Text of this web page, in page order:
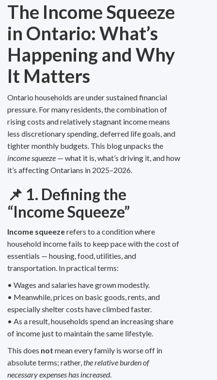
The Income Squeeze
in Ontario: What’s
Happening and Why
It Matters
Ontario households are under sustained financial
pressure. For many residents, the combination of
rising costs and relatively stagnant income means
less discretionary spending, deferred life goals, and
tighter monthly budgets. This blog unpacks the
income squeeze — what it is, what’s driving it, and how
it’s affecting Ontarians in 2025–2026.
📌 1. Defining the
“Income Squeeze”
Income squeezerefers to a condition where
household income fails to keep pace with the cost of
essentials — housing, food, utilities, and
transportation. In practical terms:
• Wages and salaries have grown modestly.
• Meanwhile, prices on basic goods, rents, and
especially shelter costs have climbed faster.
• As a result, households spend an increasing share
of income just to maintain the same lifestyle.
This does not mean every family is worse off in
absolute terms; rather,the relative burden of
necessary expenses has increased.